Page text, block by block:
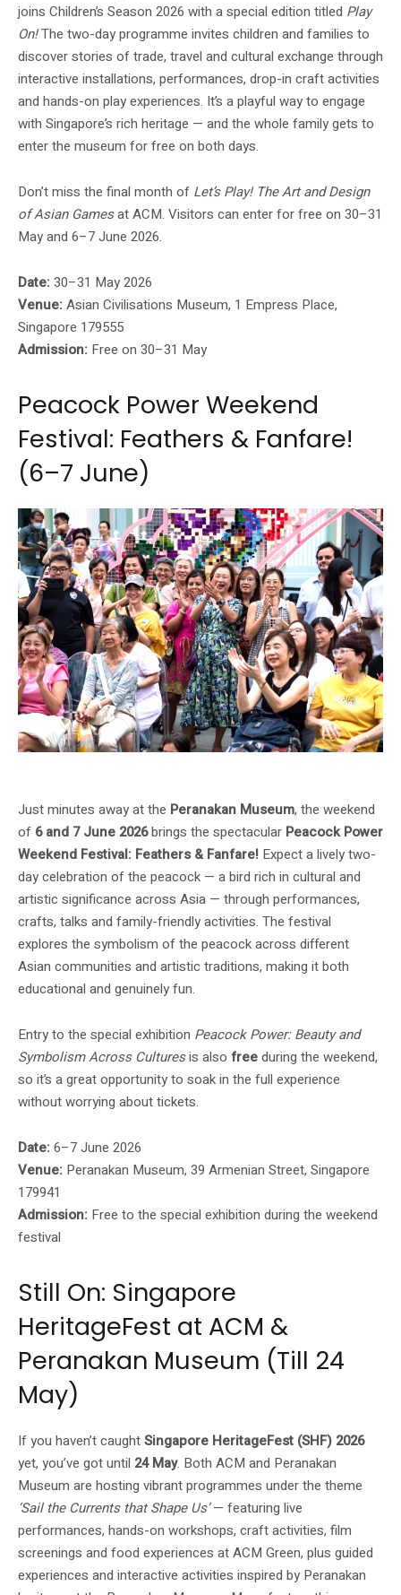
joins Children’s Season 2026 with a special edition titled Play
On!The two-day programme invites children and families to
discover stories of trade, travel and cultural exchange through
interactive installations, performances, drop-in craft activities
and hands-on play experiences. It’s a playful way to engage
with Singapore’s rich heritage — and the whole family gets to
enter the museum for free on both days.
Don’t miss the final month of Let’s Play! The Art and Design
of Asian Gamesat ACM. Visitors can enter for free on 30–31
May and 6–7 June 2026.
Date:30–31 May 2026
Venue:Asian Civilisations Museum, 1 Empress Place,
Singapore 179555
Admission: Free on 30–31 May
Peacock Power Weekend
Festival: Feathers & Fanfare!
(6–7 June)
Just minutes away at the Peranakan Museum, the weekend
of 6 and 7 June 2026brings the spectacular Peacock Power
Weekend Festival: Feathers & Fanfare! Expect a lively two-
day celebration of the peacock — a bird rich in cultural and
artistic significance across Asia — through performances,
crafts, talks and family-friendly activities. The festival
explores the symbolism of the peacock across different
Asian communities and artistic traditions, making it both
educational and genuinely fun.
Entry to the special exhibition Peacock Power: Beauty and
Symbolism Across Culturesis also freeduring the weekend,
so it’s a great opportunity to soak in the full experience
without worrying about tickets.
Date:6–7 June 2026
Venue: Peranakan Museum, 39 Armenian Street, Singapore
179941
Admission: Free to the special exhibition during the weekend
festival
Still On: Singapore
HeritageFest at ACM &
Peranakan Museum (Till 24
May)
If you haven’t caughtSingapore HeritageFest (SHF) 2026
yet, you’ve got until 24 May. Both ACM and Peranakan
Museum are hosting vibrant programmes under the theme
‘Sail the Currents that Shape Us’— featuring live
performances, hands-on workshops, craft activities, film
screenings and food experiences at ACM Green, plus guided
experiences and interactive activities inspired by Peranakan